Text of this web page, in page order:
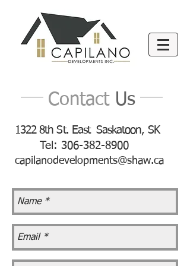
ContactUs
1322 8th St. East Saskatoon, SK
Tel: 306-382-8900
capilanodevelopments@shaw.ca